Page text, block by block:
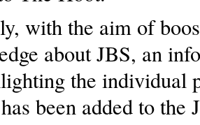
with the aim of
about JBS, an
the individual
been added to the